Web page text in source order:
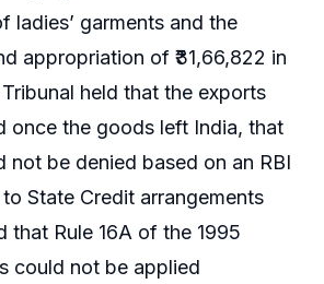
ladies’ garments and the
appropriation of ₹31,66,822 in
held that the exports
once the goods left India, that
not be denied based on an RBI
State Credit arrangements
that Rule 16A of the 1995
could not be applied